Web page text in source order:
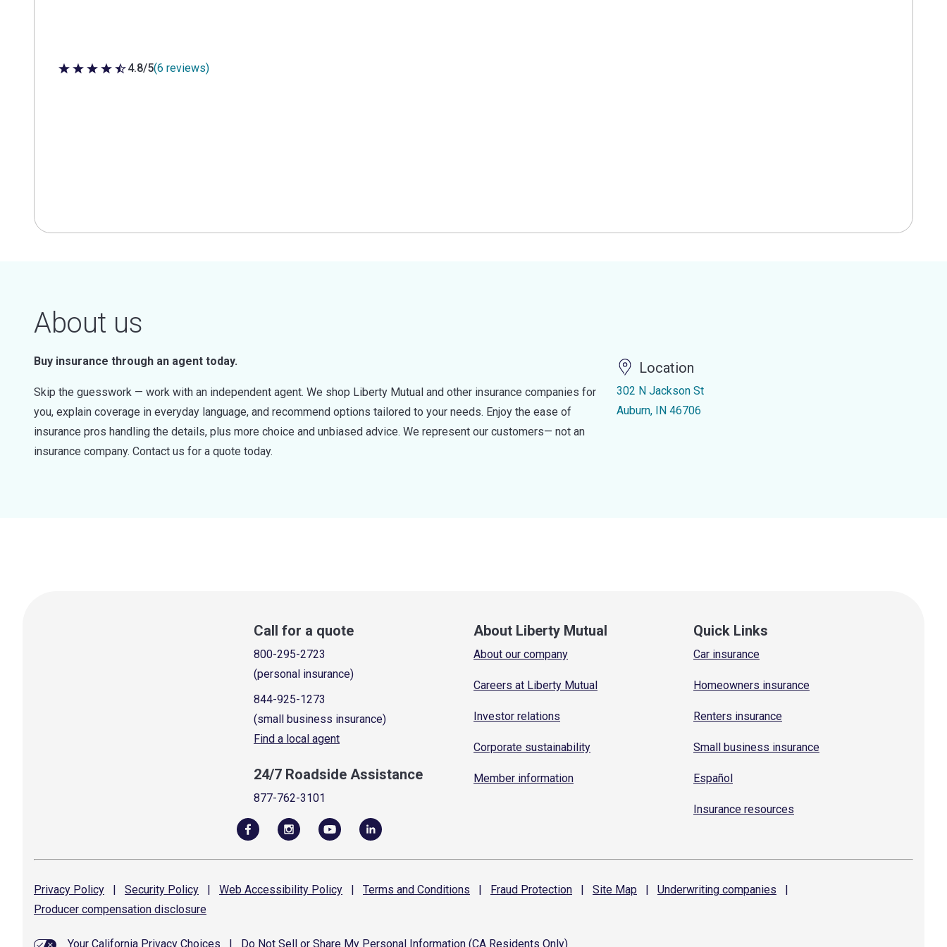
4.8 out of 5 stars
4.8/5(6 reviews)
About us
Buy insurance through an agent today.
Skip the guesswork — work with an independent agent. We shop Liberty Mutual and other insurance companies for
you, explain coverage in everyday language, and recommend options tailored to your needs. Enjoy the ease of
insurance pros handling the details, plus more choice and unbiased advice. We represent our customers— not an
insurance company. Contact us for a quote today.
Location
302 N Jackson St
Auburn, IN 46706
Call for a quote
800-295-2723
(personal insurance)
844-925-1273
(small business insurance)
Find a local agent
24/7 Roadside Assistance
877-762-3101
About Liberty Mutual
About our company
Careers at Liberty Mutual
Investor relations
Corporate sustainability
Member information
Quick Links
Car insurance
Homeowners insurance
Renters insurance
Small business insurance
Español
Insurance resources
Privacy Policy | Security Policy | Web Accessibility Policy | Terms and Conditions | Fraud Protection | Site Map | Underwriting companies
|
Producer compensation disclosure
Your California Privacy Choices Do Not Sell or Share My Personal Information (CA Residents Only)